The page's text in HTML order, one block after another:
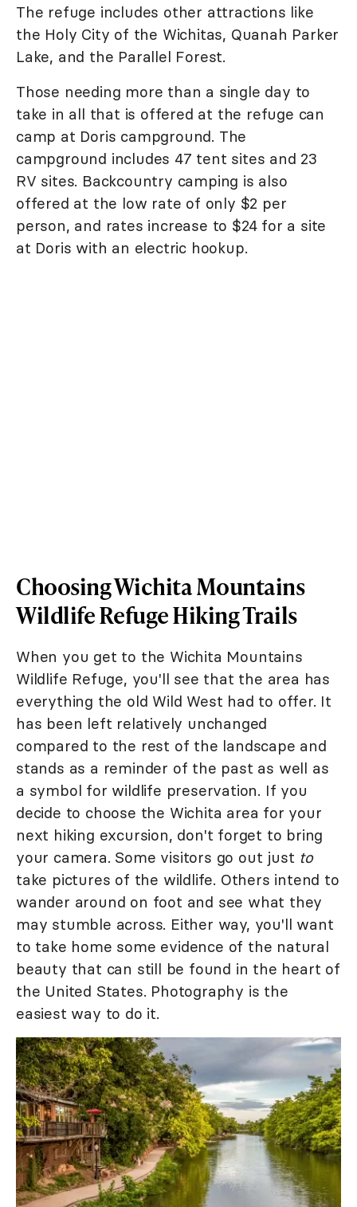
The refuge includes other attractions like
the Holy City of the Wichitas, Quanah Parker
Lake, and the Parallel Forest.
Those needing more than a single day to
take in all that is offered at the refuge can
camp at Doris campground. The
campground includes 47 tent sites and 23
RV sites. Backcountry camping is also
offered at the low rate of only $2 per
person, and rates increase to $24 for a site
at Doris with an electric hookup.
Choosing Wichita Mountains
Wildlife Refuge Hiking Trails
When you get to the Wichita Mountains
Wildlife Refuge, you'll see that the area has
everything the old Wild West had to offer. It
has been left relatively unchanged
compared to the rest of the landscape and
stands as a reminder of the past as well as
a symbol for wildlife preservation. If you
decide to choose the Wichita area for your
next hiking excursion, don't forget to bring
your camera. Some visitors go out just to
take pictures of the wildlife. Others intend to
wander around on foot and see what they
may stumble across. Either way, you'll want
to take home some evidence of the natural
beauty that can still be found in the heart of
the United States. Photography is the
easiest way to do it.